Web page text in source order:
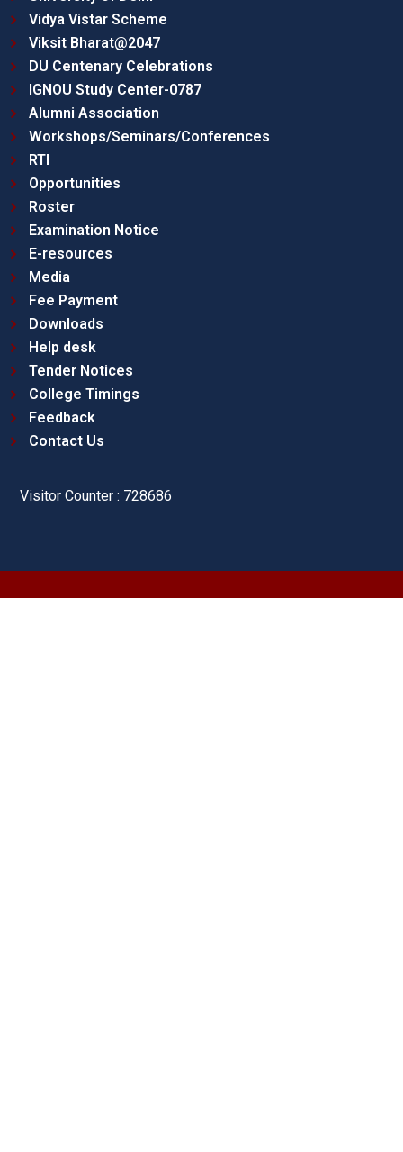
Vidya Vistar Scheme
Viksit Bharat@2047
DU Centenary Celebrations
IGNOU Study Center-0787
Alumni Association
Workshops/Seminars/Conferences
RTI
Opportunities
Roster
Examination Notice
E-resources
Media
Fee Payment
Downloads
Help desk
Tender Notices
College Timings
Feedback
Contact Us
Visitor Counter : 728686